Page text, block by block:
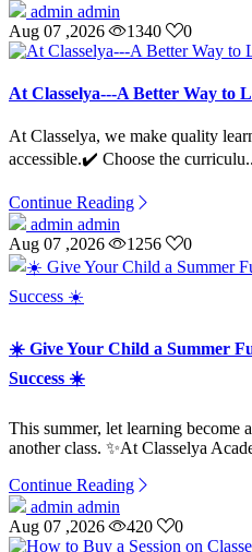
admin admin
Aug 07 ,2026
1340 0
At Classelya---A Better Way to
At Classelya, we make quality
accessible.✔️ Choose the curriculu..
Continue Reading
admin admin
Aug 07 ,2026
1256 0
☀️ Give Your Child a Summer
Success ☀️
This summer, let learning
another class. ✨At Classelya
Continue Reading
admin admin
Aug 07 ,2026
420 0